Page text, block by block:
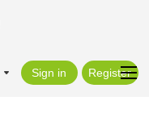
Sign in Register